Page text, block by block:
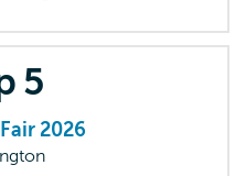
5
2026